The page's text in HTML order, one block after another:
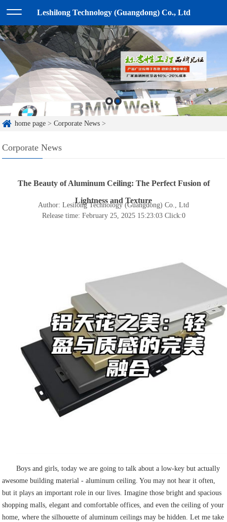
Leshilong Technology (Guangdong) Co., Ltd
home page >Corporate News >
Corporate News
The Beauty of Aluminum Ceiling: The Perfect Fusion of
Lightness and Texture
Author: Lesilong Technology (Guangdong) Co., Ltd
Release time: February 25, 2025 15:23:03 Click:0
Boys and girls, today we are going to talk about a low-key but actually
awesome building material - aluminum ceiling. You may not hear it often,
but it plays an important role in our lives. Imagine those bright and spacious
shopping malls, elegant and comfortable offices, and even the ceiling of your
home, where the silhouette of aluminum ceilings may be hidden. Let me take